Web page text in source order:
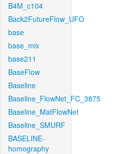
B4M_c104
Back2FutureFlow_UFO
base
base_mix
base211
BaseFlow
Baseline
Baseline_FlowNet_FC_3875
Baseline_MatFlowNet
Baseline_SMURF
BASELINE-
homography